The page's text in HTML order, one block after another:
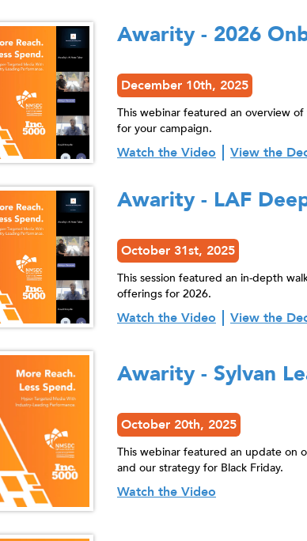
Awarity - 2026
December 10th, 2025
This webinar featured an overview
for your campaign.
Watch the Video View the
Awarity - LAF
October 31st, 2025
This session featured an in-depth
offerings for 2026.
Watch the Video View the
Awarity - Sylvan
October 20th, 2025
This webinar featured an update on
and our strategy for Black Friday.
Watch the Video